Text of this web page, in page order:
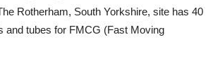
Rotherham, South Yorkshire, site has 40
and tubes for FMCG (Fast Moving